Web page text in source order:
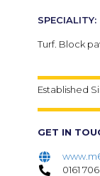
SPECIALITY:
Turf. Block
Established
GET IN
0161